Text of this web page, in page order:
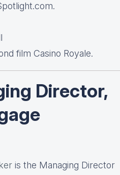
film Casino Royale.
Director,
is the Managing Director